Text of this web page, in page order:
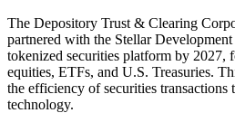
The Depository Trust & Clearing
partnered with the Stellar
tokenized securities platform by 2027,
equities, ETFs, and U.S. Treasuries.
the efficiency of securities transactions
technology.